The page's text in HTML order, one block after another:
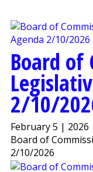
Board of
2/10/
February 5 | 2026
Board of
2/10/2026